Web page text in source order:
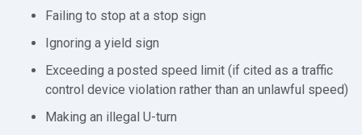
Failing to stop at a stop sign
Ignoring a yield sign
Exceeding a posted speed limit (if cited as a traffic
control device violation rather than an unlawful speed)
Making an illegal U-turn